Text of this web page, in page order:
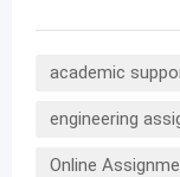
academic
engineering
Online